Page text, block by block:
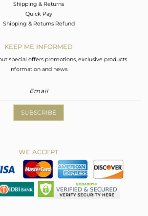
Shipping & Returns
Quick Pay
Shipping & Returns Refund
KEEP ME INFORMED
special offers promotions, exclusive products
information and news.
SUBSCRIBE
WE ACCEPT